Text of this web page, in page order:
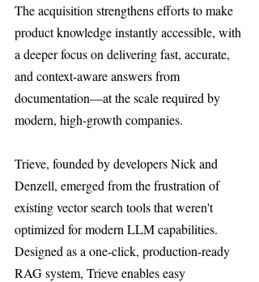
The acquisition strengthens efforts to make
product knowledge instantly accessible, with
a deeper focus on delivering fast, accurate,
and context-aware answers from
documentation—at the scale required by
modern, high-growth companies.
Trieve, founded by developers Nick and
Denzell, emerged from the frustration of
existing vector search tools that weren't
optimized for modern LLM capabilities.
Designed as a one-click, production-ready
RAG system, Trieve enables easy